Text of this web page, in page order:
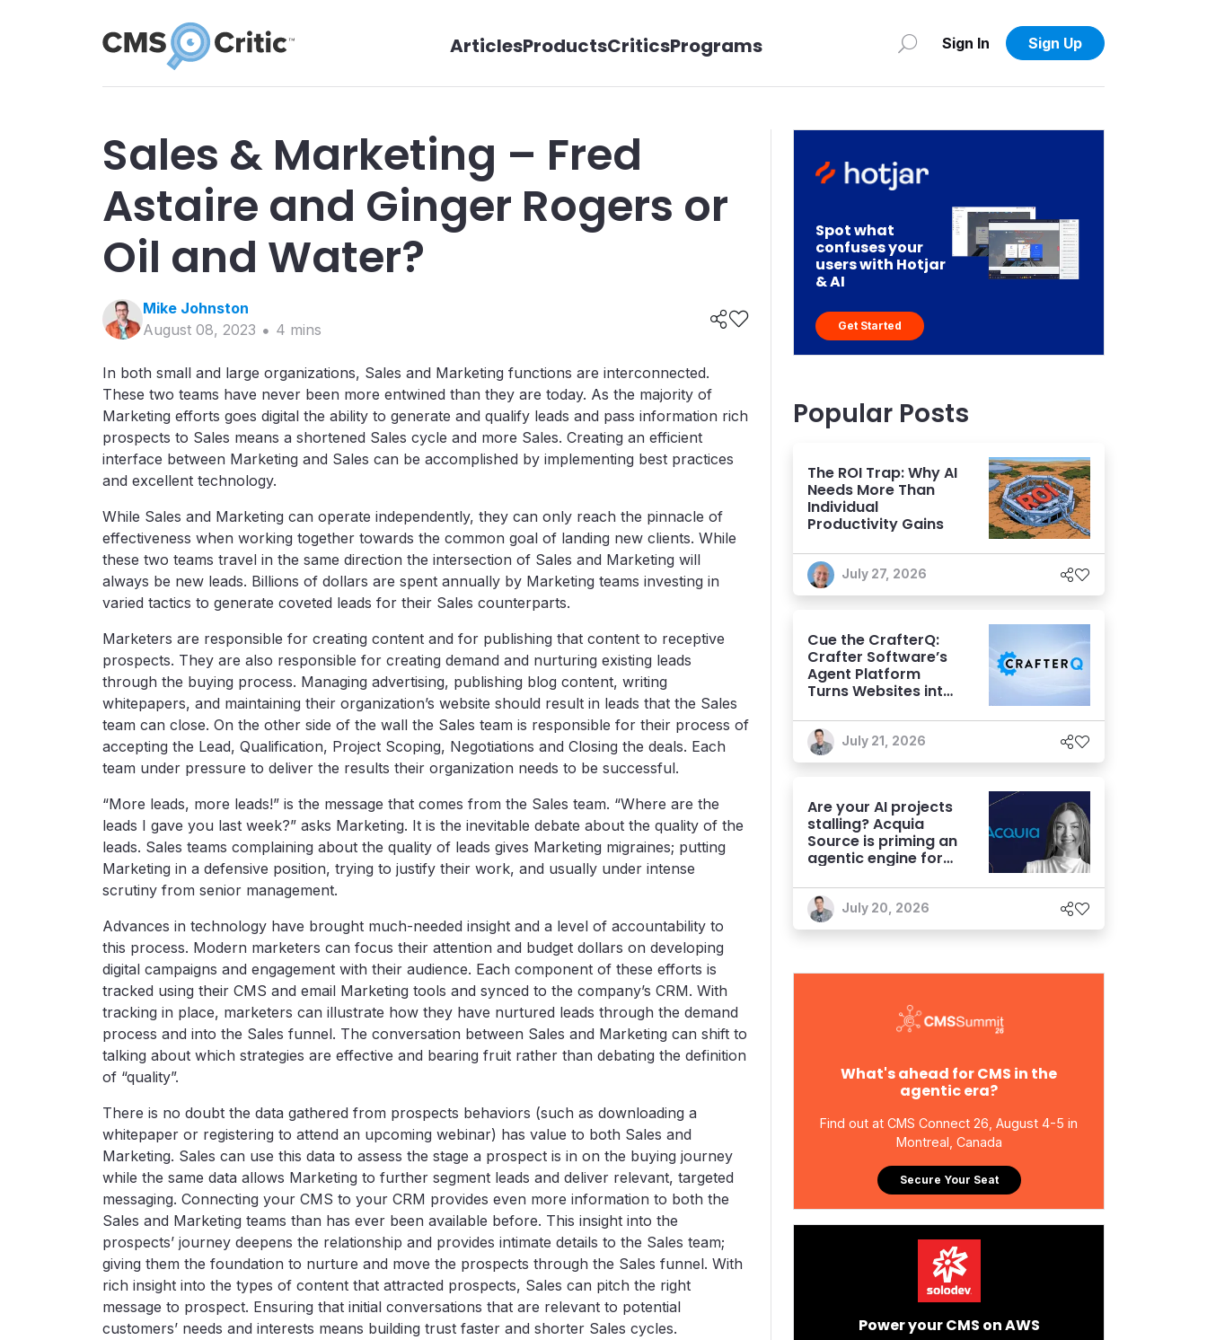
ArticlesProductsCriticsPrograms Sign In Sign Up
Sales & Marketing – Fred
Astaire and Ginger Rogers or
Oil and Water?
Mike Johnston
August 08, 2023
4 mins
In both small and large organizations, Sales and Marketing functions are interconnected.
These two teams have never been more entwined than they are today. As the majority of
Marketing efforts goes digital the ability to generate and qualify leads and pass information rich
prospects to Sales means a shortened Sales cycle and more Sales. Creating an efficient
interface between Marketing and Sales can be accomplished by implementing best practices
and excellent technology.
While Sales and Marketing can operate independently, they can only reach the pinnacle of
effectiveness when working together towards the common goal of landing new clients. While
these two teams travel in the same direction the intersection of Sales and Marketing will
always be new leads. Billions of dollars are spent annually by Marketing teams investing in
varied tactics to generate coveted leads for their Sales counterparts.
Marketers are responsible for creating content and for publishing that content to receptive
prospects. They are also responsible for creating demand and nurturing existing leads
through the buying process. Managing advertising, publishing blog content, writing
whitepapers, and maintaining their organization’s website should result in leads that the Sales
team can close. On the other side of the wall the Sales team is responsible for their process of
accepting the Lead, Qualification, Project Scoping, Negotiations and Closing the deals. Each
team under pressure to deliver the results their organization needs to be successful.
“More leads, more leads!” is the message that comes from the Sales team. “Where are the
leads I gave you last week?” asks Marketing. It is the inevitable debate about the quality of the
leads. Sales teams complaining about the quality of leads gives Marketing migraines; putting
Marketing in a defensive position, trying to justify their work, and usually under intense
scrutiny from senior management.
Advances in technology have brought much-needed insight and a level of accountability to
this process. Modern marketers can focus their attention and budget dollars on developing
digital campaigns and engagement with their audience. Each component of these efforts is
tracked using their CMS and email Marketing tools and synced to the company’s CRM. With
tracking in place, marketers can illustrate how they have nurtured leads through the demand
process and into the Sales funnel. The conversation between Sales and Marketing can shift to
talking about which strategies are effective and bearing fruit rather than debating the definition
of “quality”.
There is no doubt the data gathered from prospects behaviors (such as downloading a
whitepaper or registering to attend an upcoming webinar) has value to both Sales and
Marketing. Sales can use this data to assess the stage a prospect is in on the buying journey
while the same data allows Marketing to further segment leads and deliver relevant, targeted
messaging. Connecting your CMS to your CRM provides even more information to both the
Sales and Marketing teams than has ever been available before. This insight into the
prospects’ journey deepens the relationship and provides intimate details to the Sales team;
giving them the foundation to nurture and move the prospects through the Sales funnel. With
rich insight into the types of content that attracted prospects, Sales can pitch the right
message to prospect. Ensuring that initial conversations that are relevant to potential
customers’ needs and interests means building trust faster and shorter Sales cycles.
Spot what
confuses your
users with Hotjar
& AI
Get Started
Popular Posts
The ROI Trap: Why AI
Needs More Than
Individual
Productivity Gains
July 27, 2026
Cue the CrafterQ:
Crafter Software’s
Agent Platform
Turns Websites into
Experiences
July 21, 2026
Are your AI projects
stalling? Acquia
Source is priming an
agentic engine for
July 20, 2026
What's ahead for CMS in the
agentic era?
Find out at CMS Connect 26, August 4-5 in
Montreal, Canada
Secure Your Seat
Power your CMS on AWS